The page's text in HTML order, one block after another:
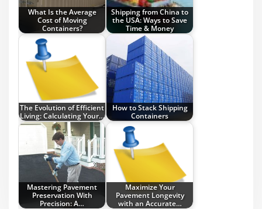
What Is the Average
Cost of Moving
Containers?
Shipping from China to
the USA: Ways to Save
Time & Money
The Evolution of Efficient
Living: Calculating Your…
How to Stack Shipping
Containers
Mastering Pavement
Preservation With
Precision: A…
Maximize Your
Pavement Longevity
with an Accurate…